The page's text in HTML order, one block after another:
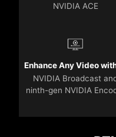
NVIDIA ACE
Enhance Any Video
NVIDIA Broadcast
ninth-gen NVIDIA